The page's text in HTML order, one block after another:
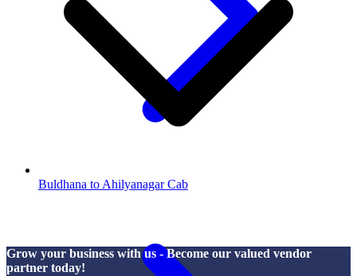
Buldhana to Ahilyanagar Cab
Grow your business with us - Become our valued vendor
partner today!